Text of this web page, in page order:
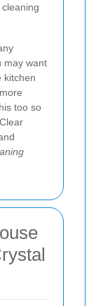
may want
kitchen
too so